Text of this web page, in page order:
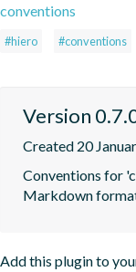
conventions
#hiero #conventions
Version
Created 20
Conventions for
Markdown
Add this plugin to